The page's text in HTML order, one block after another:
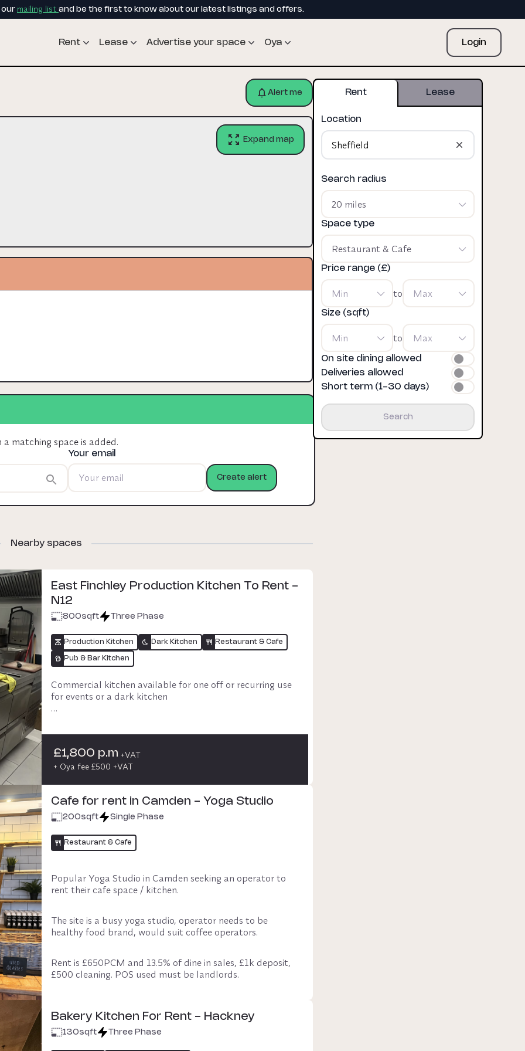
our mailing list and be the first to know about our latest listings and offers.
Rent Lease Advertise your space Oya Login
Alert me
Expand map
matching space is added.
Your email
Create alert
Nearby spaces
East Finchley Production Kitchen To Rent -
N12
800sqft Three Phase
Production Kitchen Dark Kitchen Restaurant & Cafe
Pub & Bar Kitchen
Commercial kitchen available for one off or recurring use
for events or a dark kitchen
Parking available - easy access to the M1, London &
surrounding areas
£1,800 p.m +VAT
+ Oya fee £500 +VAT
Cafe for rent in Camden - Yoga Studio
200sqft Single Phase
Restaurant & Cafe
Popular Yoga Studio in Camden seeking an operator to
The site is a busy yoga studio, operator needs to be
Rent is £650PCM and 13.5% of dine in sales, £1k deposit,
break.
Bakery Kitchen For Rent - Hackney
130sqft Three Phase
Rent Lease
Location
Search radius
20 miles
Space type
Restaurant & Cafe
Price range (£)
Min to Max
Size (sqft)
Min to Max
On site dining allowed
Deliveries allowed
Short term (1-30 days)
Search